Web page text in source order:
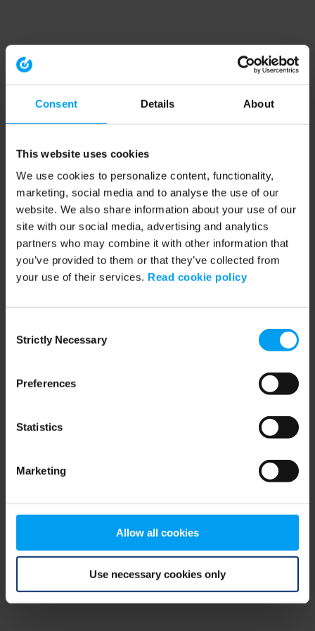
Consent Details About
This website uses cookies
We use cookies to personalize content, functionality,
marketing, social media and to analyse the use of our
website. We also share information about your use of our
site with our social media, advertising and analytics
partners who may combine it with other information that
you’ve provided to them or that they’ve collected from
your use of their services. Read cookie policy
Selection
Strictly Necessary
Preferences
Statistics
Marketing
Allow all cookies
Use necessary cookies only